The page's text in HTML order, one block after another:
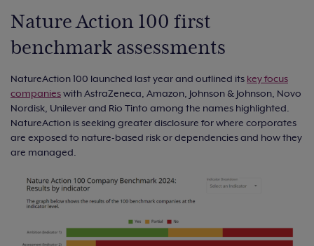
Nature Action 100 first
benchmark assessments
NatureAction 100 launched last year and outlined its key focus
companieswith AstraZeneca, Amazon, Johnson & Johnson, Novo
Nordisk, Unilever and Rio Tinto among the names highlighted.
NatureAction is seeking greater disclosure for where corporates
are exposed to nature-based risk or dependencies and how they
are managed.